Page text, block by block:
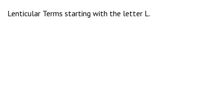
Lenticular Terms starting with the letter L.